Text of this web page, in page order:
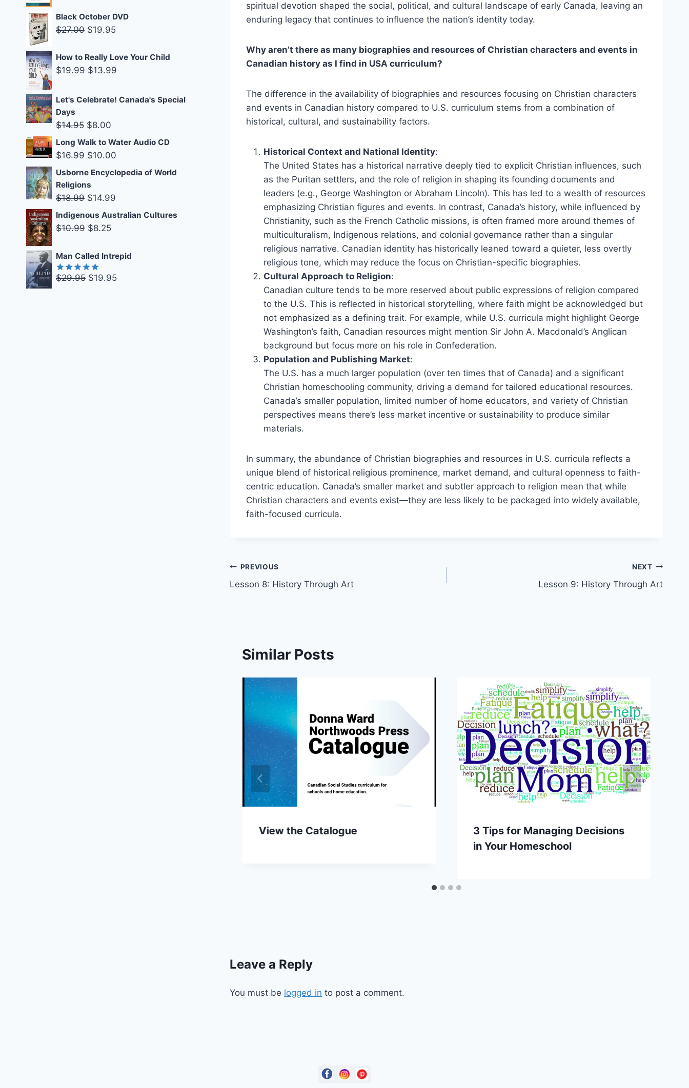
spiritual devotion shaped the social, political, and cultural landscape of early Canada, leaving an
enduring legacy that continues to influence the nation’s identity today.
Why aren’t there as many biographies and resources of Christian characters and events in
Canadian history as I find in USA curriculum?
The difference in the availability of biographies and resources focusing on Christian characters
and events in Canadian history compared to U.S. curriculum stems from a combination of
historical, cultural, and sustainability factors.
Historical Context and National Identity:
The United States has a historical narrative deeply tied to explicit Christian influences, such
as the Puritan settlers, and the role of religion in shaping its founding documents and
leaders (e.g., George Washington or Abraham Lincoln). This has led to a wealth of resources
emphasizing Christian figures and events. In contrast, Canada’s history, while influenced by
Christianity, such as the French Catholic missions, is often framed more around themes of
multiculturalism, Indigenous relations, and colonial governance rather than a singular
religious narrative. Canadian identity has historically leaned toward a quieter, less overtly
religious tone, which may reduce the focus on Christian-specific biographies.
Cultural Approach to Religion:
Canadian culture tends to be more reserved about public expressions of religion compared
to the U.S. This is reflected in historical storytelling, where faith might be acknowledged but
not emphasized as a defining trait. For example, while U.S. curricula might highlight George
Washington’s faith, Canadian resources might mention Sir John A. Macdonald’s Anglican
background but focus more on his role in Confederation.
Population and Publishing Market:
The U.S. has a much larger population (over ten times that of Canada) and a significant
Christian homeschooling community, driving a demand for tailored educational resources.
Canada’s smaller population, limited number of home educators, and variety of Christian
perspectives means there’s less market incentive or sustainability to produce similar
materials.
In summary, the abundance of Christian biographies and resources in U.S. curricula reflects a
unique blend of historical religious prominence, market demand, and cultural openness to faith-
centric education. Canada’s smaller market and subtler approach to religion mean that while
Christian characters and events exist—they are less likely to be packaged into widely available,
faith-focused curricula.
Post
navigation
PREVIOUS
Lesson 8: History Through Art
NEXT
Lesson 9: History Through Art
Similar Posts
View the Catalogue
3 Tips for Managing Decisions
in Your Homeschool
Leave a Reply
You must be logged in to post a comment.
was:
$14.99.
is:
Black October DVD
$27.00 Original
was:
$27.00.
$19.95Current
is:
$19.95.
How to Really Love Your Child
$19.99 Original
was:
$13.99
is:
Let's Celebrate! Canada's Special
Days
$14.95 Original
price
was:
$8.00
price
is:
Long Walk to Water Audio CD
$16.99 Original
price
was:
$16.99.
$10.00
price
Usborne Encyclopedia of World
Religions
$18.99 Original
price
was:
$14.99
price
Indigenous Australian Cultures
$10.99 Original
was:
$10.99.
$8.25Current
is:
Man Called Intrepid
Rated5.00
$29.95 Original
$19.95Current